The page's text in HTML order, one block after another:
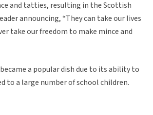
and tatties, resulting in the Scottish
announcing, “They can take our lives
take our freedom to make mince and
a popular dish due to its ability to
to a large number of school children.